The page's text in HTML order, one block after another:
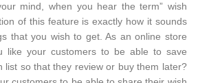
mind, when you hear the term” wish
of this feature is exactly how it sounds
that you wish to get. As an online store
like your customers to be able to save
list so that they review or buy them later?